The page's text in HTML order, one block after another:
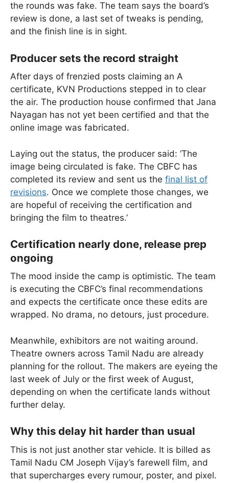
the rounds was fake. The team says the board’s
review is done, a last set of tweaks is pending,
and the finish line is in sight.
Producer sets the record straight
After days of frenzied posts claiming an A
certificate, KVN Productions stepped in to clear
the air. The production house confirmed that Jana
Nayagan has not yet been certified and that the
online image was fabricated.
Laying out the status, the producer said: ‘The
image being circulated is fake. The CBFC has
completed its review and sent us the final list of
revisions. Once we complete those changes, we
are hopeful of receiving the certification and
bringing the film to theatres.’
Certification nearly done, release prep
ongoing
The mood inside the camp is optimistic. The team
is executing the CBFC’s final recommendations
and expects the certificate once these edits are
wrapped. No drama, no detours, just procedure.
Meanwhile, exhibitors are not waiting around.
Theatre owners across Tamil Nadu are already
planning for the rollout. The makers are eyeing the
last week of July or the first week of August,
depending on when the certificate lands without
further delay.
Why this delay hit harder than usual
This is not just another star vehicle. It is billed as
Tamil Nadu CM Joseph Vijay’s farewell film, and
that supercharges every rumour, poster, and pixel.